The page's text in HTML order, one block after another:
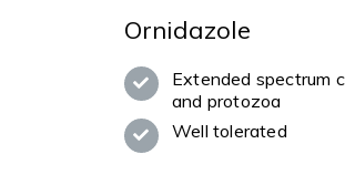
Ornidazole
Extended spectrum
and protozoa
Well tolerated